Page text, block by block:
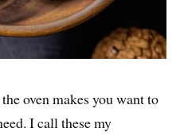
oven makes you want to
I call these my